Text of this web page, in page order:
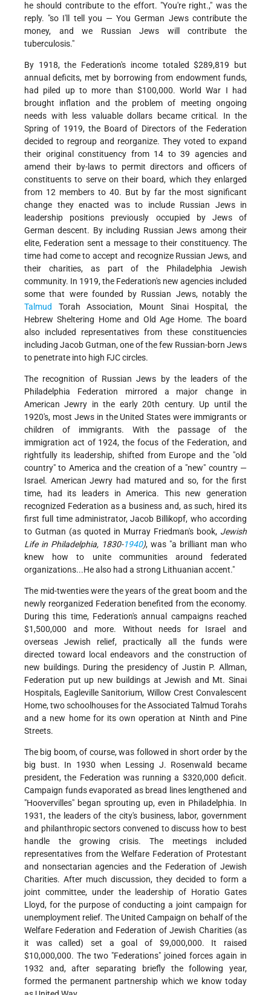
he should contribute to the effort. "You're right.," was the
reply. "so I'll tell you — You German Jews contribute the
money, and we Russian Jews will contribute the
tuberculosis."
By 1918, the Federation's income totaled $289,819 but
annual deficits, met by borrowing from endowment funds,
had piled up to more than $100,000. World War I had
brought inflation and the problem of meeting ongoing
needs with less valuable dollars became critical. In the
Spring of 1919, the Board of Directors of the Federation
decided to regroup and reorganize. They voted to expand
their original constituency from 14 to 39 agencies and
amend their by-laws to permit directors and officers of
constituents to serve on their board, which they enlarged
from 12 members to 40. But by far the most significant
change they enacted was to include Russian Jews in
leadership positions previously occupied by Jews of
German descent. By including Russian Jews among their
elite, Federation sent a message to their constituency. The
time had come to accept and recognize Russian Jews, and
their charities, as part of the Philadelphia Jewish
community. In 1919, the Federation's new agencies included
some that were founded by Russian Jews, notably the
Talmud Torah Association, Mount Sinai Hospital, the
Hebrew Sheltering Home and Old Age Home. The board
also included representatives from these constituencies
including Jacob Gutman, one of the few Russian-born Jews
to penetrate into high FJC circles.
The recognition of Russian Jews by the leaders of the
Philadelphia Federation mirrored a major change in
American Jewry in the early 20th century. Up until the
1920's, most Jews in the United States were immigrants or
children of immigrants. With the passage of the
immigration act of 1924, the focus of the Federation, and
rightfully its leadership, shifted from Europe and the "old
country" to America and the creation of a "new" country —
Israel. American Jewry had matured and so, for the first
time, had its leaders in America. This new generation
recognized Federation as a business and, as such, hired its
first full time administrator, Jacob Billikopf, who according
to Gutman (as quoted in Murray Friedman's book, Jewish
Life in Philadelphia, 1830-1940), was "a brilliant man who
knew how to unite communities around federated
organizations...He also had a strong Lithuanian accent."
The mid-twenties were the years of the great boom and the
newly reorganized Federation benefited from the economy.
During this time, Federation's annual campaigns reached
$1,500,000 and more. Without needs for Israel and
overseas Jewish relief, practically all the funds were
directed toward local endeavors and the construction of
new buildings. During the presidency of Justin P. Allman,
Federation put up new buildings at Jewish and Mt. Sinai
Hospitals, Eagleville Sanitorium, Willow Crest Convalescent
Home, two schoolhouses for the Associated Talmud Torahs
and a new home for its own operation at Ninth and Pine
Streets.
The big boom, of course, was followed in short order by the
big bust. In 1930 when Lessing J. Rosenwald became
president, the Federation was running a $320,000 deficit.
Campaign funds evaporated as bread lines lengthened and
"Hoovervilles" began sprouting up, even in Philadelphia. In
1931, the leaders of the city's business, labor, government
and philanthropic sectors convened to discuss how to best
handle the growing crisis. The meetings included
representatives from the Welfare Federation of Protestant
and nonsectarian agencies and the Federation of Jewish
Charities. After much discussion, they decided to form a
joint committee, under the leadership of Horatio Gates
Lloyd, for the purpose of conducting a joint campaign for
unemployment relief. The United Campaign on behalf of the
Welfare Federation and Federation of Jewish Charities (as
it was called) set a goal of $9,000,000. It raised
$10,000,000. The two "Federations" joined forces again in
1932 and, after separating briefly the following year,
formed the permanent partnership which we know today